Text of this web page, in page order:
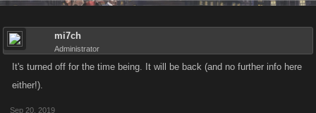
mi7ch
Administrator
It's turned off for the time being. It will be back (and no further info here
either!).
Sep 20, 2019